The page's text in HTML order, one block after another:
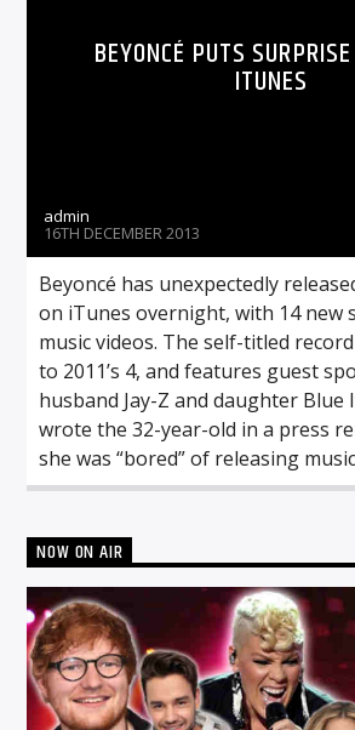
BEYONCÉ PUTS
ITUNES
admin
16TH DECEMBER 2013
Beyoncé has unexpectedly
on iTunes overnight, with 14 new
music videos. The self-titled
to 2011’s 4, and features guest
husband Jay-Z and daughter Blue
wrote the 32-year-old in a press
she was “bored” of releasing
NOW ON AIR